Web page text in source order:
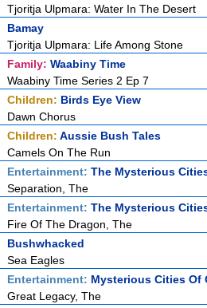
Tjoritja Ulpmara: Water In The Desert
Bamay
Tjoritja Ulpmara: Life Among Stone
Family: Waabiny Time
Waabiny Time Series 2 Ep 7
Children: Birds Eye View
Dawn Chorus
Children: Aussie Bush Tales
Camels On The Run
Entertainment: The Mysterious
Separation, The
Entertainment: The Mysterious
Fire Of The Dragon, The
Bushwhacked
Sea Eagles
Entertainment: Mysterious Cities Of
Great Legacy, The